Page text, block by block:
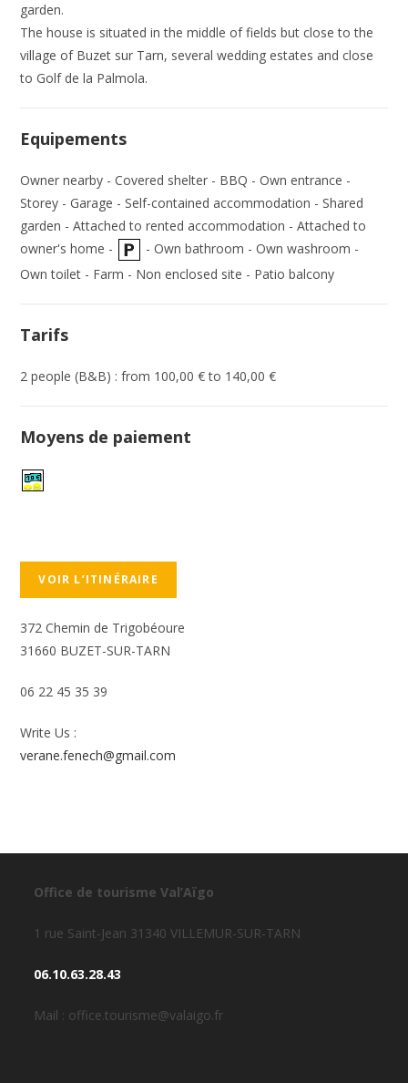
garden.
The house is situated in the middle of fields but close to the
village of Buzet sur Tarn, several wedding estates and close
to Golf de la Palmola.
Equipements
Owner nearby - Covered shelter - BBQ - Own entrance -
Storey - Garage - Self-contained accommodation - Shared
garden - Attached to rented accommodation - Attached to
owner's home -
- Own bathroom - Own washroom -
Own toilet - Farm - Non enclosed site - Patio balcony
Tarifs
2 people (B&B) : from 100,00 € to 140,00 €
Moyens de paiement
VOIR L’ITINÉRAIRE
372 Chemin de Trigobéoure
31660 BUZET-SUR-TARN
06 22 45 35 39
Write Us :
verane.fenech@gmail.com
Office de tourisme Val’Aïgo
1 rue Saint-Jean 31340 VILLEMUR-SUR-TARN
06.10.63.28.43
Mail : office.tourisme@valaigo.fr